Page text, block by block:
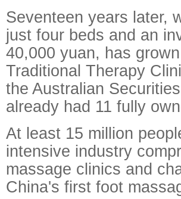
Seventeen years later,
just four beds and an
40,000 yuan, has
Traditional Therapy
the Australian
already had 11 fully
At least 15 million
intensive industry
massage clinics and
China's first foot